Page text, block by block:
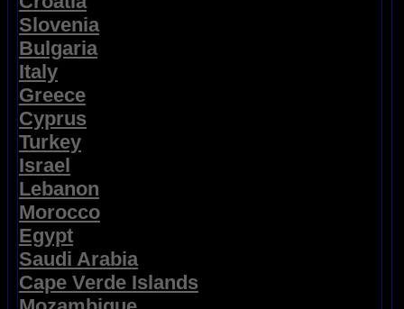
Slovenia
Bulgaria
Italy
Greece
Cyprus
Turkey
Israel
Lebanon
Morocco
Egypt
Saudi Arabia
Cape Verde Islands